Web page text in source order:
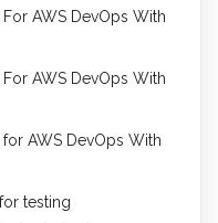
AWS DevOps With
AWS DevOps With
AWS DevOps With
testing